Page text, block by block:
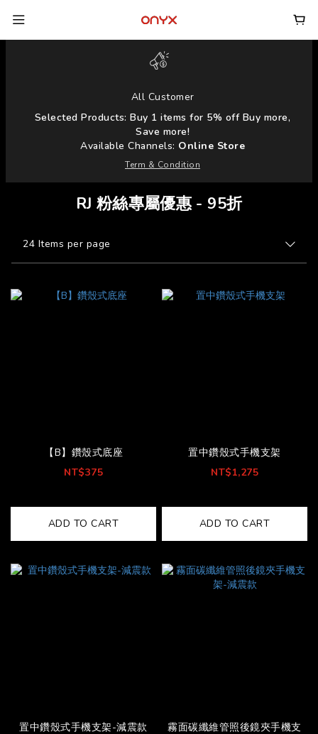
All Customer
Selected Products: Buy 1 items for 5% off Buy more,
Save more!
Available Channels: Online Store
Term & Condition
RJ 粉絲專屬優惠 - 95折
24 Items per page
【B】鑽殼式底座
NT$375
ADD TO CART
置中鑽殼式手機支架
NT$1,275
ADD TO CART
置中鑽殼式手機支架-減震款
霧面碳纖維管照後鏡夾手機支